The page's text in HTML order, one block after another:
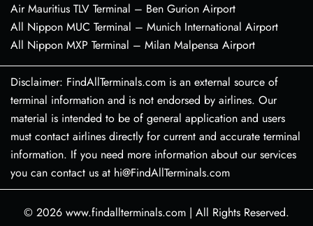
Air Mauritius TLV Terminal – Ben Gurion Airport
All Nippon MUC Terminal – Munich International Airport
All Nippon MXP Terminal – Milan Malpensa Airport
Disclaimer: FindAllTerminals.com is an external source of
terminal information and is not endorsed by airlines. Our
material is intended to be of general application and users
must contact airlines directly for current and accurate terminal
information. If you need more information about our services
you can contact us at hi@FindAllTerminals.com
© 2026 www.findallterminals.com | All Rights Reserved.